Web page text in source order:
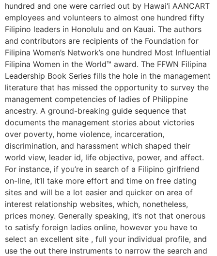
hundred and one were carried out by Hawai‘i AANCART
employees and volunteers to almost one hundred fifty
Filipino leaders in Honolulu and on Kauai. The authors
and contributors are recipients of the Foundation for
Filipina Women’s Network’s one hundred Most Influential
Filipina Women in the World™ award. The FFWN Filipina
Leadership Book Series fills the hole in the management
literature that has missed the opportunity to survey the
management competencies of ladies of Philippine
ancestry. A ground-breaking guide sequence that
documents the management stories about victories
over poverty, home violence, incarceration,
discrimination, and harassment which shaped their
world view, leader id, life objective, power, and affect.
For instance, if you’re in search of a Filipino girlfriend
on-line, it’ll take more effort and time on free dating
sites and will be a lot easier and quicker on area of
interest relationship websites, which, nonetheless,
prices money. Generally speaking, it’s not that onerous
to satisfy foreign ladies online, however you have to
select an excellent site , full your individual profile, and
use the out there instruments to narrow the search and